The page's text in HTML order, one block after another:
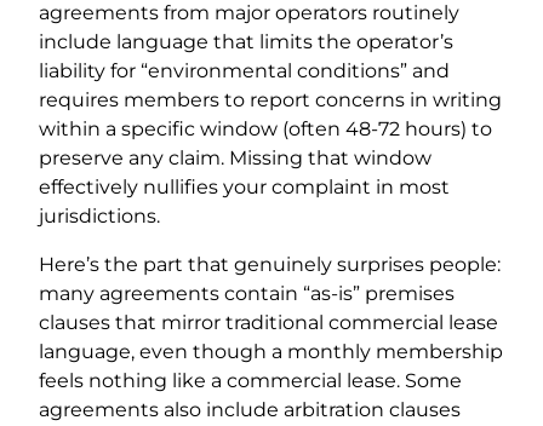
agreements from major operators routinely
include language that limits the operator’s
liability for “environmental conditions” and
requires members to report concerns in writing
within a specific window (often 48-72 hours) to
preserve any claim. Missing that window
effectively nullifies your complaint in most
jurisdictions.
Here’s the part that genuinely surprises people:
many agreements contain “as-is” premises
clauses that mirror traditional commercial lease
language, even though a monthly membership
feels nothing like a commercial lease. Some
agreements also include arbitration clauses